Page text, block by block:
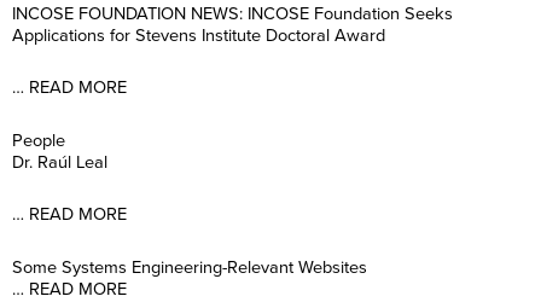
INCOSE FOUNDATION NEWS: INCOSE Foundation Seeks
Applications for Stevens Institute Doctoral Award
… READ MORE
People
Dr. Raúl Leal
… READ MORE
Some Systems Engineering-Relevant Websites
… READ MORE